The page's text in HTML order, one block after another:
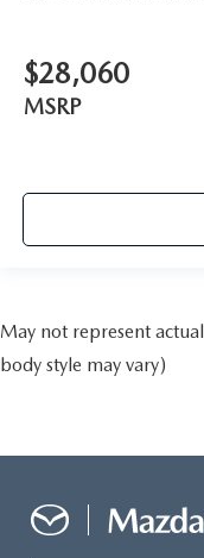
$28,060
MSRP
May not represent
body style may vary)